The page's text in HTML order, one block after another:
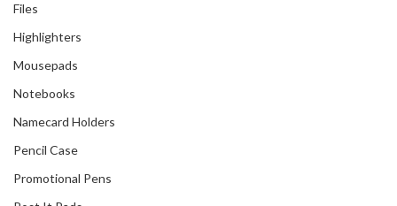
Files
Highlighters
Mousepads
Notebooks
Namecard Holders
Pencil Case
Promotional Pens